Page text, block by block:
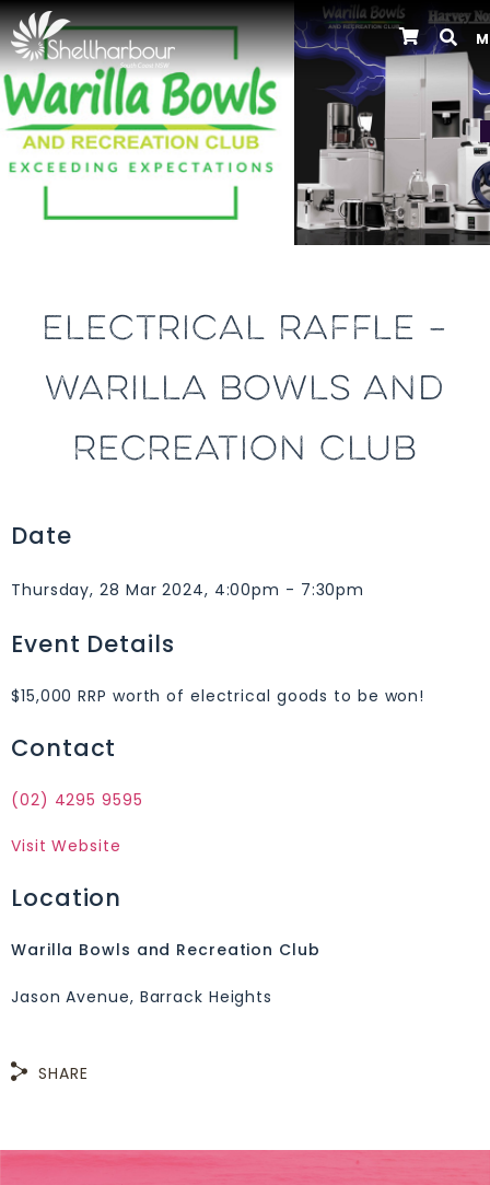
Previous
ELECTRICAL RAFFLE –
WARILLA BOWLS AND
RECREATION CLUB
Date
Thursday, 28 Mar 2024, 4:00pm - 7:30pm
Event Details
$15,000 RRP worth of electrical goods to be won!
Contact
(02) 4295 9595
Visit Website
Location
Warilla Bowls and Recreation Club
Jason Avenue, Barrack Heights
SHARE